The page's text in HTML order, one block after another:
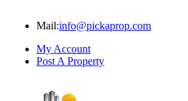
Mail:info@pickaprop.com
My Account
Post A Property